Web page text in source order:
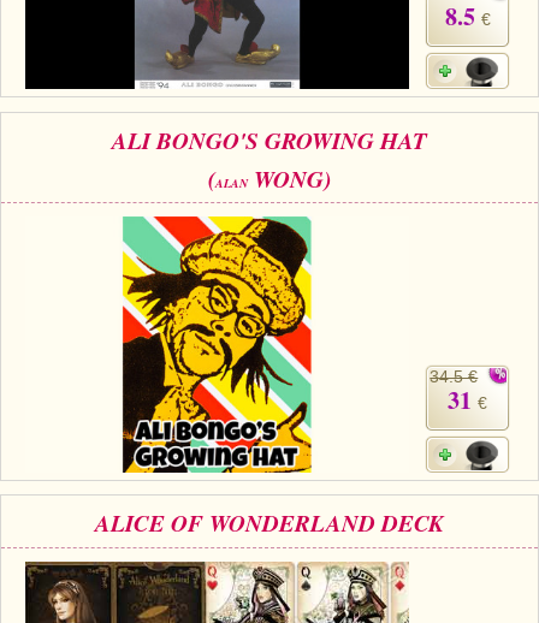
8.5 €
ALI BONGO'S GROWING HAT
(ALANWONG)
34.5 €
31 €
ALICE OF WONDERLAND DECK